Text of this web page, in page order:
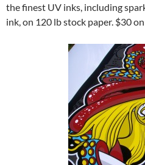
the finest UV inks, including
ink, on 120 lb stock paper. $30